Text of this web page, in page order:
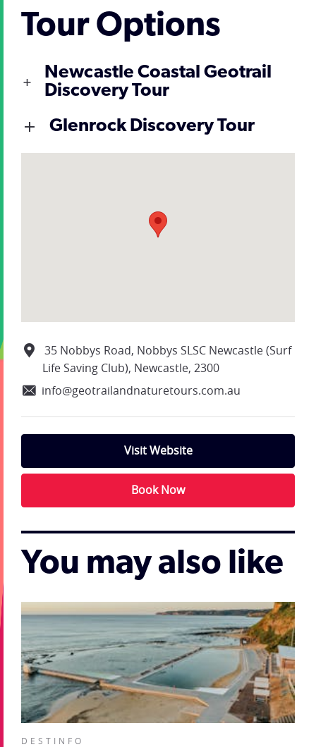
Tour Options
Newcastle Coastal Geotrail
Discovery Tour
Glenrock Discovery Tour
35 Nobbys Road, Nobbys SLSC Newcastle (Surf
Life Saving Club), Newcastle, 2300
info@geotrailandnaturetours.com.au
Visit Website
Book Now
You may also like
DESTINFO